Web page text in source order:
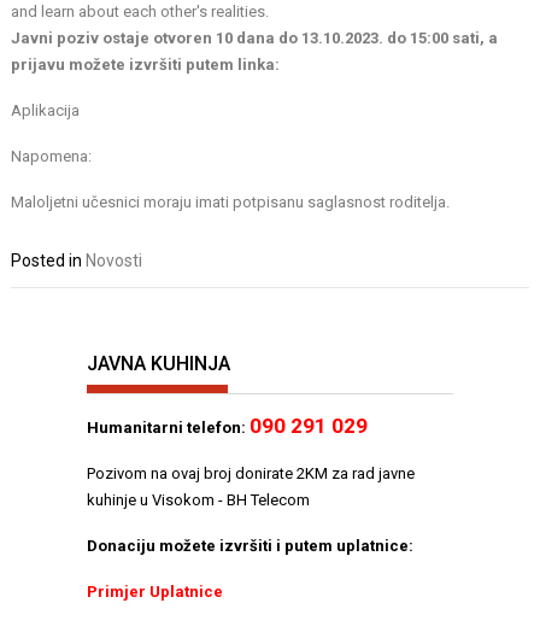
and learn about each other's realities.
Javni poziv ostaje otvoren 10 dana do 13.10.2023. do 15:00 sati, a
prijavu možete izvršiti putem linka:
Aplikacija
Napomena:
Maloljetni učesnici moraju imati potpisanu saglasnost roditelja.
Posted inNovosti
JAVNA KUHINJA
Humanitarni telefon: 090 291 029
Pozivom na ovaj broj donirate 2KM za rad javne
kuhinje u Visokom - BH Telecom
Donaciju možete izvršiti i putem uplatnice:
Primjer Uplatnice